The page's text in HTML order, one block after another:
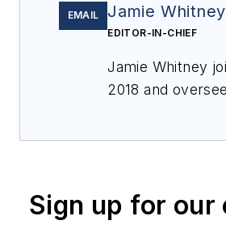
EMAIL Jamie Whitney
EDITOR-IN-CHIEF
Jamie Whitney
2018 and
Sign up for